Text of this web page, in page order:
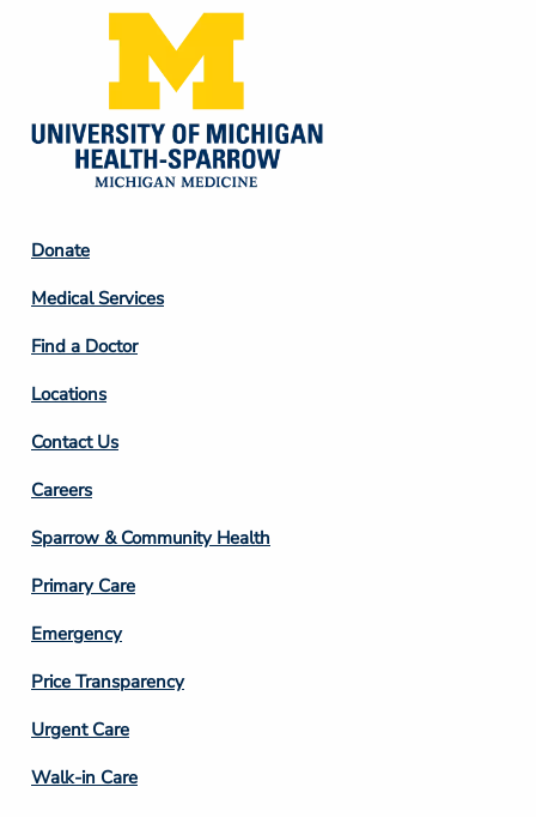
Footer
Column
2
Donate
Medical Services
Find a Doctor
Locations
Contact Us
Footer
Column
3
Careers
Sparrow & Community Health
Primary Care
Emergency
Price Transparency
Footer
Column
Urgent Care
Walk-in Care